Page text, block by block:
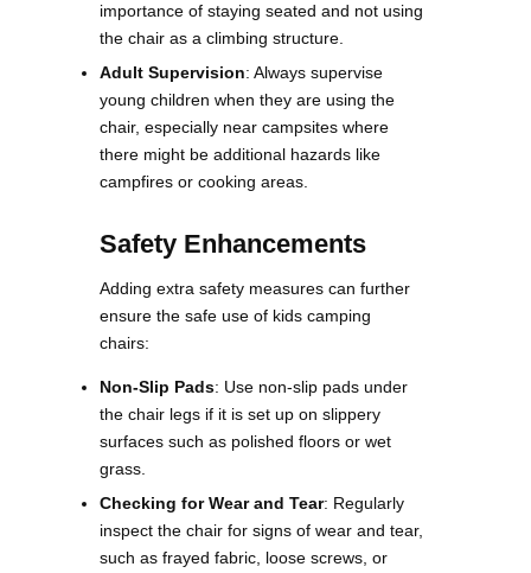
importance of staying seated and not using
the chair as a climbing structure.
Adult Supervision: Always supervise
young children when they are using the
chair, especially near campsites where
there might be additional hazards like
campfires or cooking areas​.
Safety Enhancements
Adding extra safety measures can further
ensure the safe use of kids camping
chairs:
Non-Slip Pads: Use non-slip pads under
the chair legs if it is set up on slippery
surfaces such as polished floors or wet
grass.
Checking for Wear and Tear: Regularly
inspect the chair for signs of wear and tear,
such as frayed fabric, loose screws, or